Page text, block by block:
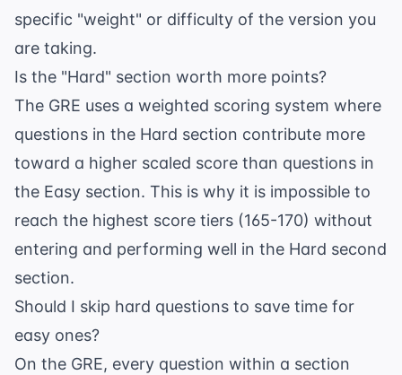
specific "weight" or difficulty of the version you
are taking.
Is the "Hard" section worth more points?
The GRE uses a weighted scoring system where
questions in the Hard section contribute more
toward a higher scaled score than questions in
the Easy section. This is why it is impossible to
reach the highest score tiers (165-170) without
entering and performing well in the Hard second
section.
Should I skip hard questions to save time for
easy ones?
On the GRE, every question within a section